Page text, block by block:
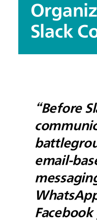
Slack
“Before
email-